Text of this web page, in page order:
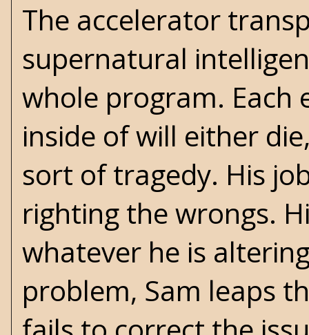
The accelerator
supernatural
whole program. Each
inside of will either
sort of tragedy. His
righting the wrongs.
whatever he is
problem, Sam leaps